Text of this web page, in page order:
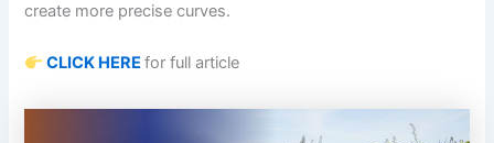
create more precise curves.
CLICK HERE for full article